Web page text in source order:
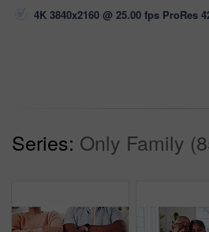
4K 3840x2160 @ 25.00 fps ProRes
Series: Only Family